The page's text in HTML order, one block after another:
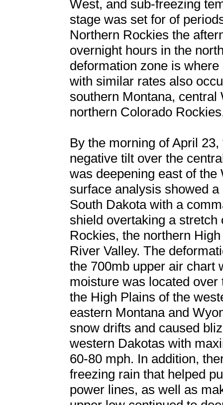
West, and sub-freezing
stage was set for of
Northern Rockies the
overnight hours in the
deformation zone is
with similar rates also
southern Montana,
northern Colorado
By the morning of April
negative tilt over the
was deepening east of
surface analysis showed
South Dakota with a
shield overtaking a
Rockies, the northern
River Valley. The
the 700mb upper air chart
moisture was located
the High Plains of the
eastern Montana and
snow drifts and caused
western Dakotas with
60-80 mph. In addition,
freezing rain that helped
power lines, as well as